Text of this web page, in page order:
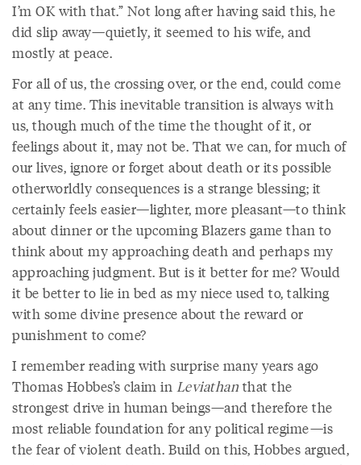
I’m OK with that.” Not long after having said this, he
did slip away—quietly, it seemed to his wife, and
mostly at peace.
For all of us, the crossing over, or the end, could come
at any time. This inevitable transition is always with
us, though much of the time the thought of it, or
feelings about it, may not be. That we can, for much of
our lives, ignore or forget about death or its possible
otherworldly consequences is a strange blessing; it
certainly feels easier—lighter, more pleasant—to think
about dinner or the upcoming Blazers game than to
think about my approaching death and perhaps my
approaching judgment. But is it better for me? Would
it be better to lie in bed as my niece used to, talking
with some divine presence about the reward or
punishment to come?
I remember reading with surprise many years ago
Thomas Hobbes’s claim in Leviathan that the
strongest drive in human beings—and therefore the
most reliable foundation for any political regime—is
the fear of violent death. Build on this, Hobbes argued,